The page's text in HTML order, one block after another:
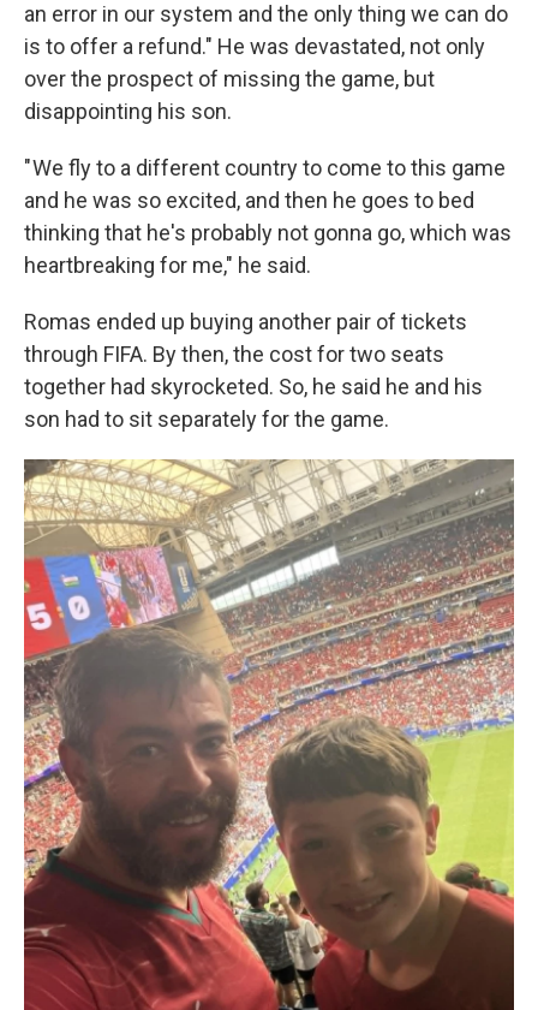
an error in our system and the only thing we can do
is to offer a refund." He was devastated, not only
over the prospect of missing the game, but
disappointing his son.
" We fly to a different country to come to this game
and he was so excited, and then he goes to bed
thinking that he's probably not gonna go, which was
heartbreaking for me," he said.
Romas ended up buying another pair of tickets
through FIFA. By then, the cost for two seats
together had skyrocketed. So, he said he and his
son had to sit separately for the game.